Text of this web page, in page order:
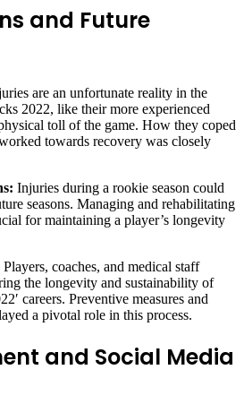
and Future
are an unfortunate reality in the
2022, like their more experienced
toll of the game. How they coped
towards recovery was closely
Injuries during a rookie season could
seasons. Managing and rehabilitating
for maintaining a player’s longevity
Players, coaches, and medical staff
the longevity and sustainability of
careers. Preventive measures and
a pivotal role in this process.
and Social Media